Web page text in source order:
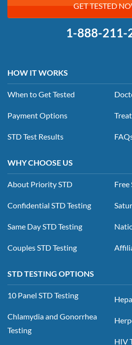
GET TESTED
1-888-211-
HOW IT WORKS
When to Get Tested
Payment Options
STD Test Results
WHY CHOOSE US
About Priority STD
Confidential STD Testing
Same Day STD Testing
Couples STD Testing
Free
STD TESTING OPTIONS
10 Panel STD Testing
Chlamydia and Gonorrhea
Testing
HIV